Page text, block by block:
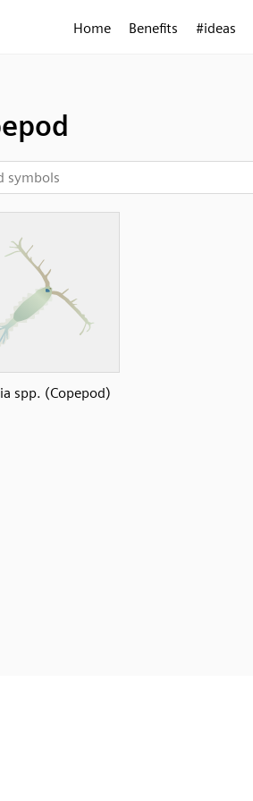
Home Benefits #ideas
spp. (Copepod)